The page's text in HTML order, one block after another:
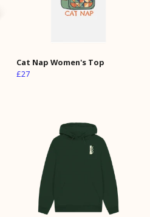
Cat Nap Women's Top
£27